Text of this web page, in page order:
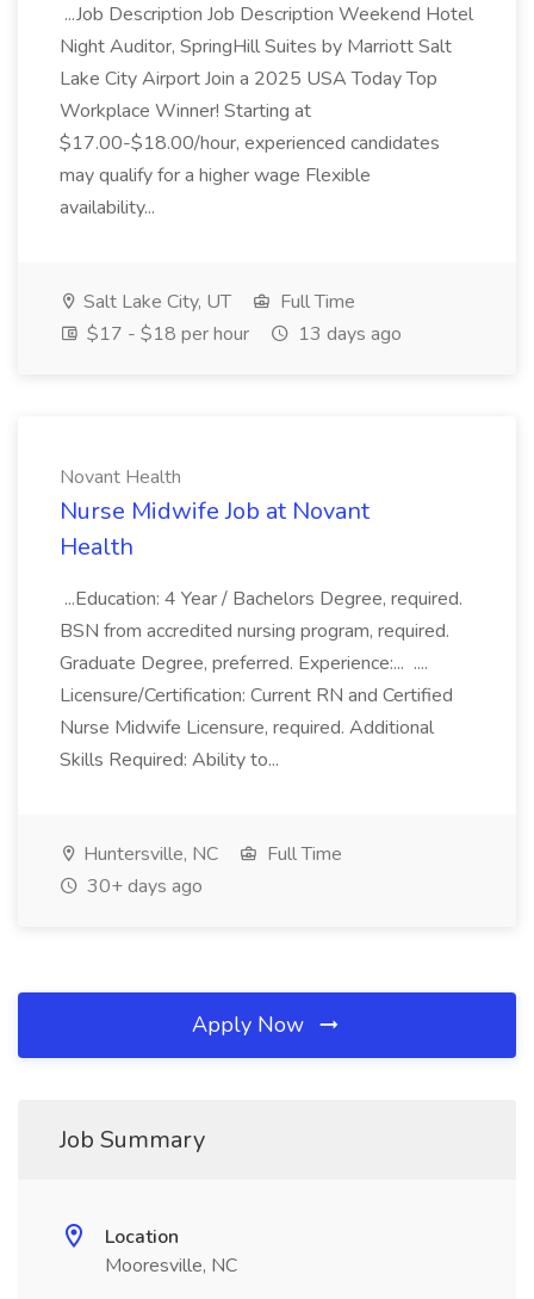
...Job Description Job Description Weekend Hotel
Night Auditor, SpringHill Suites by Marriott Salt
Lake City Airport Join a 2025 USA Today Top
Workplace Winner! Starting at
$17.00-$18.00/hour, experienced candidates
may qualify for a higher wage Flexible
availability...
Salt Lake City, UT
Full Time
$17 - $18 per hour
13 days ago
Novant Health
Nurse Midwife Job at Novant
Health
...Education: 4 Year / Bachelors Degree, required.
BSN from accredited nursing program, required.
Graduate Degree, preferred. Experience:... ....
Licensure/Certification: Current RN and Certified
Nurse Midwife Licensure, required. Additional
Skills Required: Ability to...
Huntersville, NC
Full Time
30+ days ago
Apply Now
Job Summary
Location
Mooresville, NC